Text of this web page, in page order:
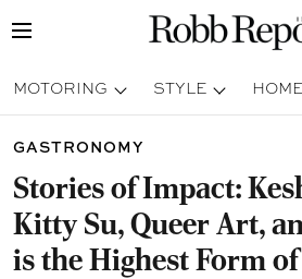
MOTORING STYLE
GASTRONOMY
Stories of Impact:
Kitty Su, Queer Art,
is the Highest Form